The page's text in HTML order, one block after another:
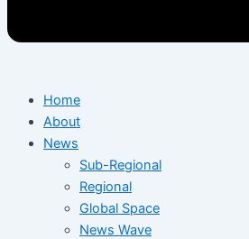
Home
About
News
Sub-Regional
Regional
Global Space
News Wave